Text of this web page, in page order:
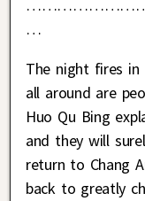
…
The night fires in
all around are
Huo Qu Bing
and they will
return to Chang
back to greatly